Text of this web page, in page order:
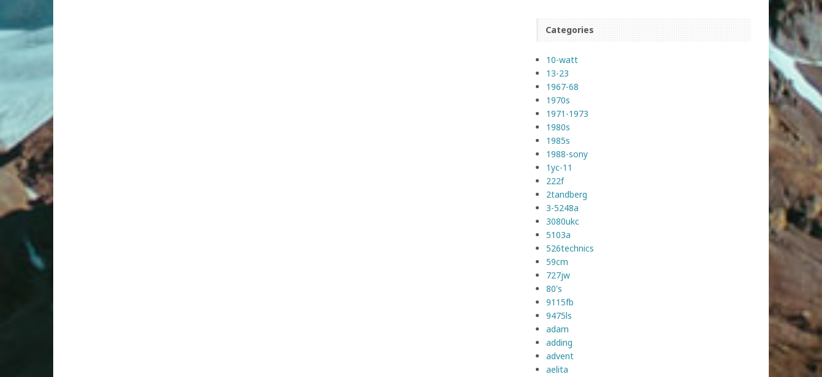
Categories
10-watt
13-23
1967-68
1970s
1971-1973
1980s
1985s
1988-sony
1yc-11
222f
2tandberg
3-5248a
3080ukc
5103a
526technics
59cm
727jw
80's
9115fb
9475ls
adam
adding
advent
aelita